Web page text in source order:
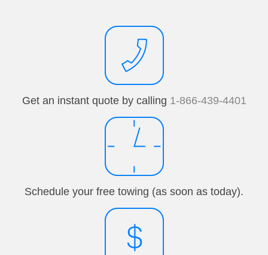
Get an instant quote by calling 1-866-439-4401
Schedule your free towing (as soon as today).